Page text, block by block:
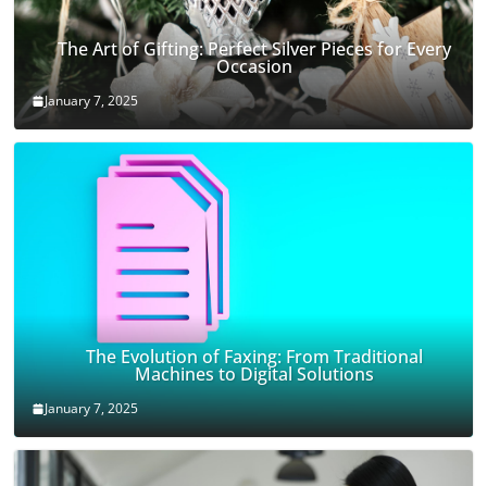
The Art of Gifting: Perfect Silver Pieces for Every
Occasion
January 7, 2025
The Evolution of Faxing: From Traditional
Machines to Digital Solutions
January 7, 2025